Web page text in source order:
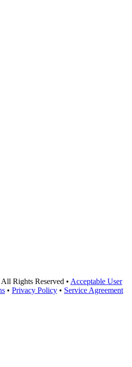
Rights Reserved • Acceptable User
• Privacy Policy • Service Agreement